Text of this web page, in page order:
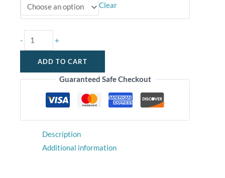
Clear
- +
ADD TO CART
Guaranteed Safe Checkout
Description
Additional information